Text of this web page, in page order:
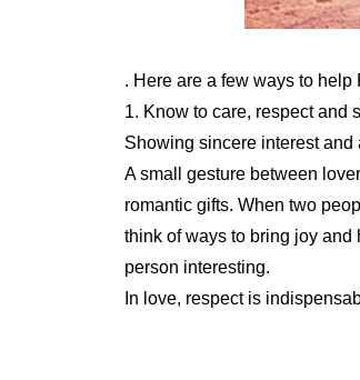
. Here are a few ways to
1. Know to care, respect and
Showing sincere interest
A small gesture between
romantic gifts. When two
think of ways to bring joy and
person interesting.
In love, respect is